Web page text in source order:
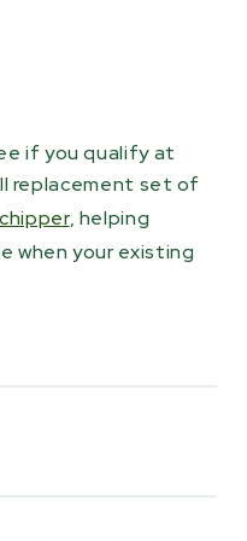
if you qualify at
replacement set of
, helping
when your existing
act as the primary
through the
allowing you to
edge when